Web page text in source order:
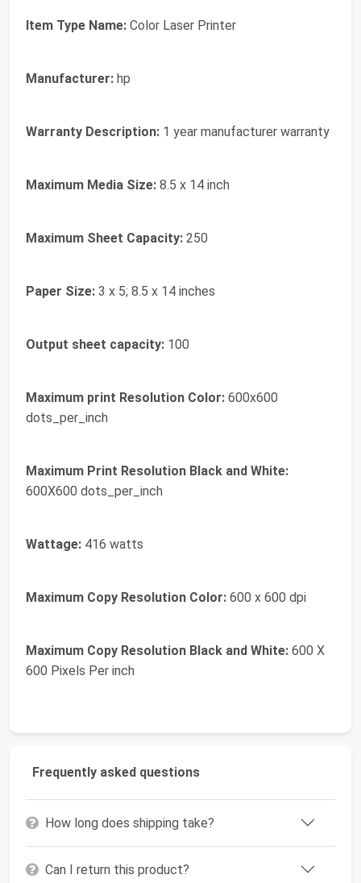
Item Type Name: Color Laser Printer
Manufacturer: hp
Warranty Description: 1 year manufacturer warranty
Maximum Media Size: 8.5 x 14 inch
Maximum Sheet Capacity: 250
Paper Size: 3 x 5; 8.5 x 14 inches
Output sheet capacity: 100
Maximum print Resolution Color: 600x600
dots_per_inch
Maximum Print Resolution Black and White:
600X600 dots_per_inch
Wattage: 416 watts
Maximum Copy Resolution Color: 600 x 600 dpi
Maximum Copy Resolution Black and White: 600 X
600 Pixels Per inch
Frequently asked questions
How long does shipping take?
Can I return this product?